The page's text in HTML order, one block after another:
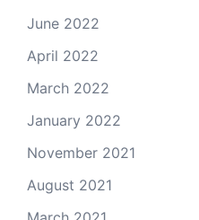
June 2022
April 2022
March 2022
January 2022
November 2021
August 2021